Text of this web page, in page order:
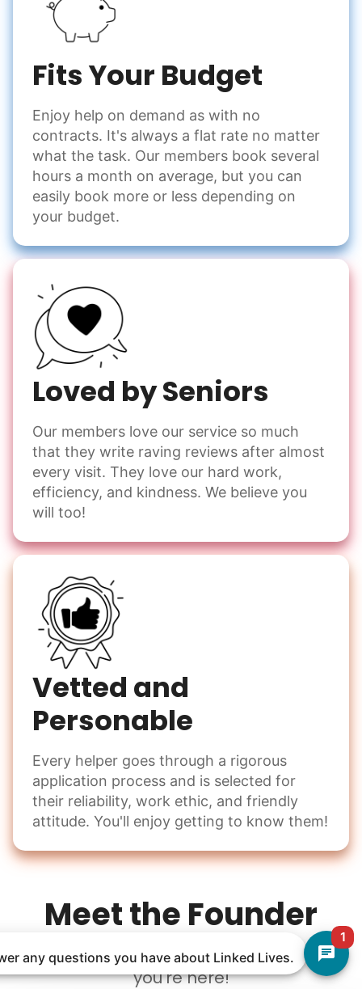
1
any questions you have about Linked Lives.
Fits Your Budget
Enjoy help on demand as with no
contracts. It's always a flat rate no matter
what the task. Our members book several
hours a month on average, but you can
easily book more or less depending on
your budget.
Loved by Seniors
Our members love our service so much
that they write raving reviews after almost
every visit. They love our hard work,
efficiency, and kindness. We believe you
will too!
Vetted and
Personable
Every helper goes through a rigorous
application process and is selected for
their reliability, work ethic, and friendly
attitude. You'll enjoy getting to know them!
Meet the Founder
Welcome to Linked Lives, I am so glad
you're here!